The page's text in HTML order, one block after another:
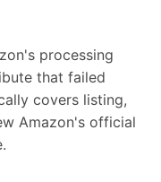
processing
that failed
covers listing,
Amazon's official